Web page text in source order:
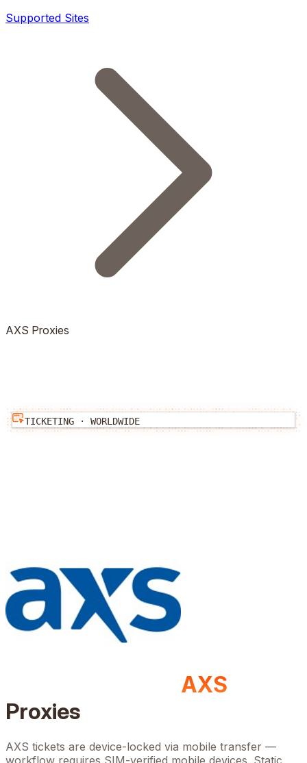
Supported Sites
AXS Proxies
TICKETING · WORLDWIDE
AXS
Proxies
AXS tickets are device-locked via mobile transfer —
workflow requires SIM-verified mobile devices. Static